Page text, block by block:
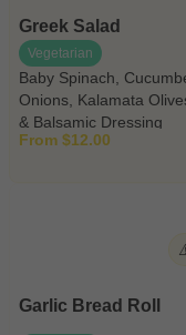
Greek Salad
Vegetarian
Baby Spinach,
Onions, Kalamata
& Balsamic Dressing
From $12.00
Garlic Bread Roll